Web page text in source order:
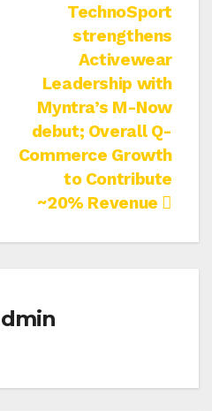
TechnoSport
strengthens
Activewear
Leadership with
Myntra’s M-Now
debut; Overall Q-
Commerce Growth
to Contribute
~20% Revenue